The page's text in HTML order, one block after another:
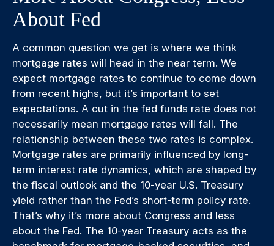
About Fed
A common question we get is where we think
mortgage rates will head in the near term. We
expect mortgage rates to continue to come down
from recent highs, but it’s important to set
expectations. A cut in the fed funds rate does not
necessarily mean mortgage rates will fall. The
relationship between these two rates is complex.
Mortgage rates are primarily influenced by long-
term interest rate dynamics, which are shaped by
the fiscal outlook and the 10-year U.S. Treasury
yield rather than the Fed’s short-term policy rate.
That’s why it’s more about Congress and less
about the Fed. The 10-year Treasury acts as the